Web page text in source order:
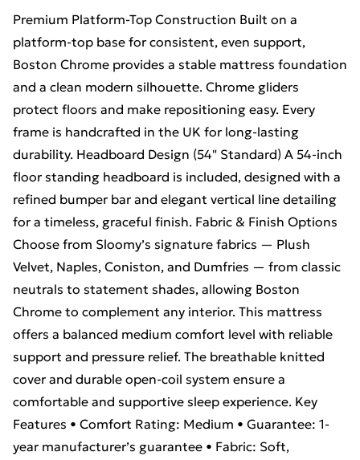
Premium Platform-Top Construction Built on a
platform-top base for consistent, even support,
Boston Chrome provides a stable mattress foundation
and a clean modern silhouette. Chrome gliders
protect floors and make repositioning easy. Every
frame is handcrafted in the UK for long-lasting
durability. Headboard Design (54" Standard) A 54-inch
floor standing headboard is included, designed with a
refined bumper bar and elegant vertical line detailing
for a timeless, graceful finish. Fabric & Finish Options
Choose from Sloomy’s signature fabrics — Plush
Velvet, Naples, Coniston, and Dumfries — from classic
neutrals to statement shades, allowing Boston
Chrome to complement any interior. This mattress
offers a balanced medium comfort level with reliable
support and pressure relief. The breathable knitted
cover and durable open-coil system ensure a
comfortable and supportive sleep experience. Key
Features • Comfort Rating: Medium • Guarantee: 1-
year manufacturer’s guarantee • Fabric: Soft,